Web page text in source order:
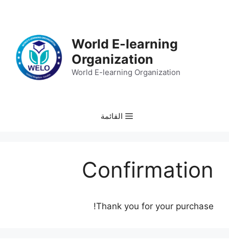
World E-learning
Organization
World E-learning Organization
القائمة
Confirmation
Thank you for your purchase!